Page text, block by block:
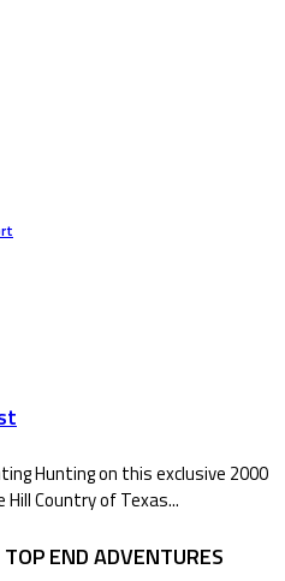
Hunting on this exclusive 2000
Country of Texas...
END ADVENTURES